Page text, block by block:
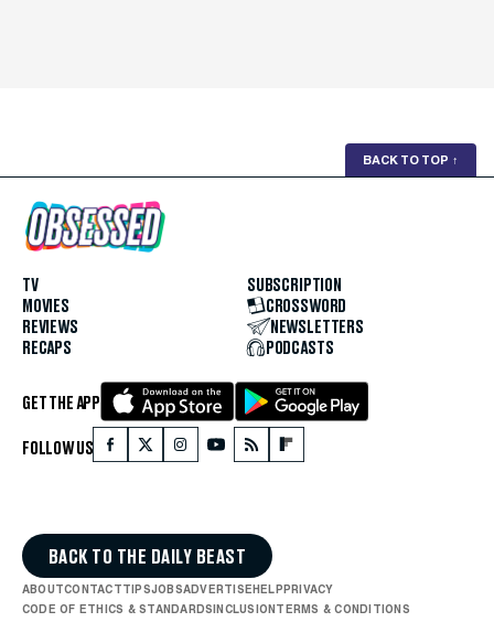
BACK TO TOP ↑
TV
MOVIES
REVIEWS
RECAPS
SUBSCRIPTION
CROSSWORD
NEWSLETTERS
PODCASTS
GET THE APP
FOLLOW US
BACK TO THE DAILY BEAST
ABOUTCONTACTTIPSJOBSADVERTISEHELPPRIVACY
CODE OF ETHICS & STANDARDSINCLUSIONTERMS & CONDITIONS